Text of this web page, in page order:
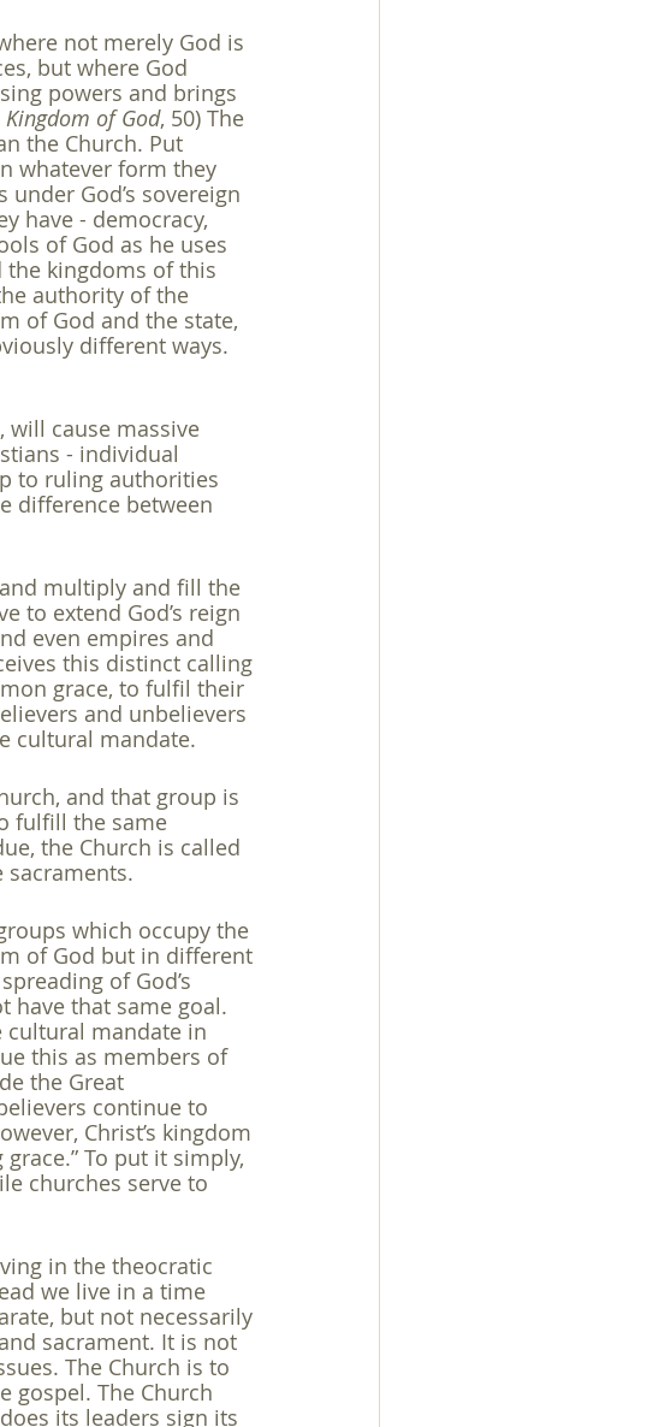
not merely God is
but where God
powers and brings
Kingdom of God, 50) The
the Church. Put
whatever form they
God’s sovereign
have - democracy,
of God as he uses
the kingdoms of this
authority of the
of God and the state,
different ways.
cause massive
- individual
to ruling authorities
difference between
multiply and fill the
to extend God’s reign
even empires and
this distinct calling
grace, to fulfil their
and unbelievers
cultural mandate.
and that group is
fulfill the same
the Church is called
sacraments.
which occupy the
of God but in different
of God’s
have that same goal.
cultural mandate in
this as members of
the Great
continue to
Christ’s kingdom
To put it simply,
churches serve to
in the theocratic
we live in a time
but not necessarily
sacrament. It is not
The Church is to
gospel. The Church
its leaders sign its